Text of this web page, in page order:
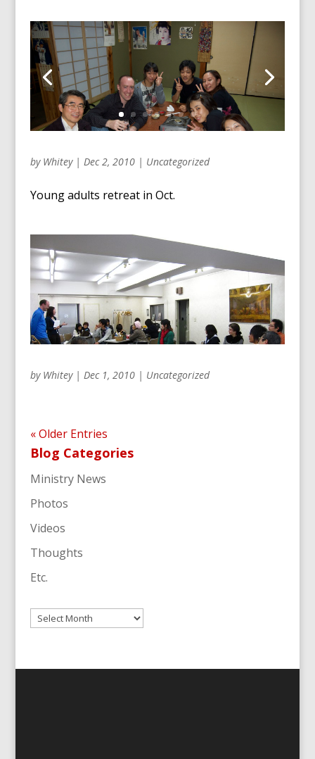
by Whitey| Dec 2, 2010| Uncategorized
Young adults retreat in Oct.
by Whitey| Dec 1, 2010| Uncategorized
« Older Entries
Blog Categories
Ministry News
Photos
Videos
Thoughts
Etc.
Archives